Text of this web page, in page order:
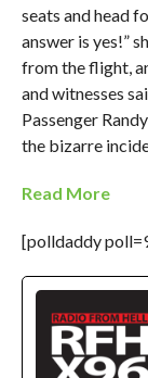
seats and head
answer is yes!”
from the flight,
and witnesses
Passenger
the bizarre
Read More
[polldaddy